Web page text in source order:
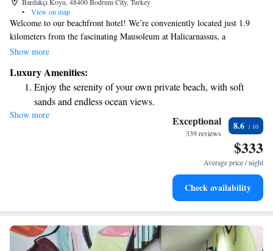
•
View on map
Welcome to our beachfront hotel! We’re conveniently located just 1.9
kilometers from the fascinating Mausoleum at Halicarnassus, a
remarkable archaeological site, and only 3.5 kilometers from the historic
explore the heart of Bodrum, you’ll be pleased to know that we're just
900 meters from the city center. Whether you're here for relaxation or
adventure, we’re here to make your stay enjoyable and memorable!
Show more
Luxury Amenities:
Enjoy the serenity of your own private beach, with soft
sands and endless ocean views.
Wake up to breathtaking ocean views, a stunning start to
Stay right on the oceanfront and let the sound of waves
Keep active with a range of sports and activities designed
Show more Exceptional
339 reviews
8.6
$333
Average price / night
Check availability